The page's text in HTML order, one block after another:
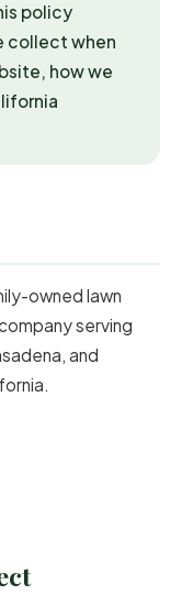
policy
collect when
how we
owned lawn
serving
and